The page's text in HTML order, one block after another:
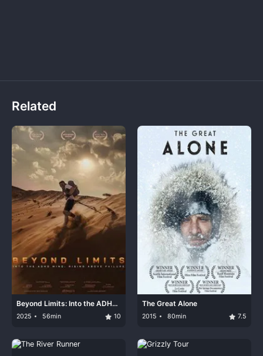
Related
Beyond Limits: Into the ADHD
Mind: Rising Above Failure
2025 56min 10
The Great Alone
2015 80min 7.5